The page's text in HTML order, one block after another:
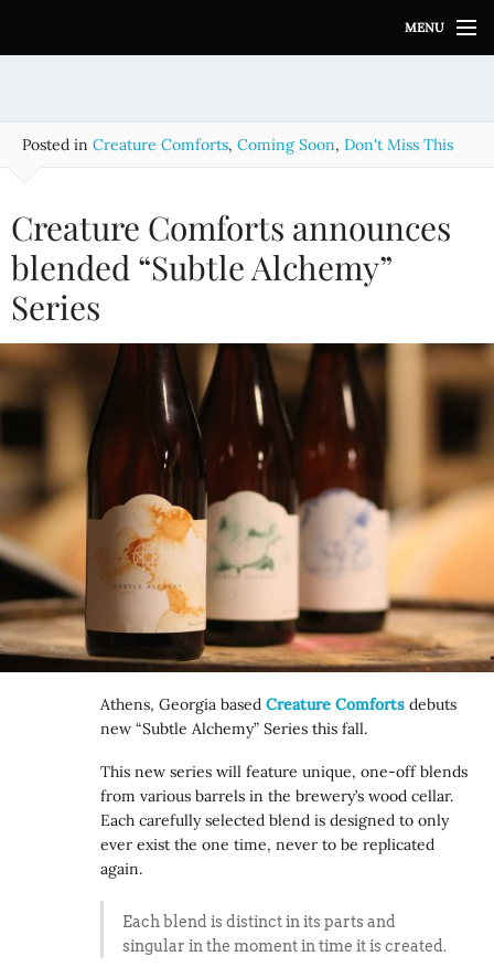
i
MENU
Posted in Creature Comforts, Coming Soon, Don't Miss This
Creature Comforts announces
blended “Subtle Alchemy”
Series
Athens, Georgia basedCreature Comforts debuts
new “Subtle Alchemy” Series this fall.
This new series will feature unique, one-off blends
from various barrels in the brewery’s wood cellar.
Each carefully selected blend is designed to only
ever exist the one time, never to be replicated
again.
Each blend is distinct in its parts and
singular in the moment in time it is created.